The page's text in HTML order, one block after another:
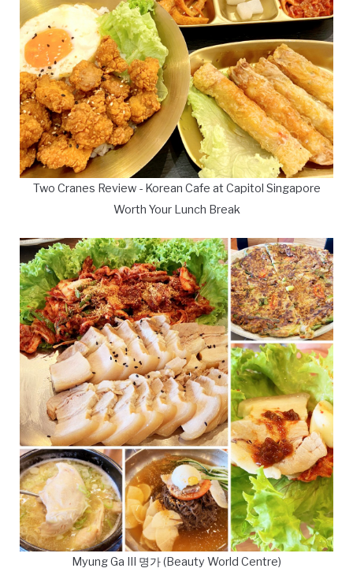
Two Cranes Review - Korean Cafe at Capitol Singapore
Worth Your Lunch Break
Myung Ga III 명가 (Beauty World Centre)